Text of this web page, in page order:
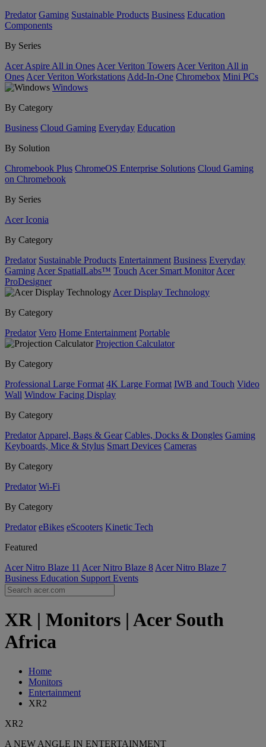
Predator Gaming Sustainable Products Business Education
Components
By Series
Acer Aspire All in Ones Acer Veriton Towers Acer Veriton All in
Ones Acer Veriton Workstations Add-In-One Chromebox Mini PCs
Windows
By Category
Business Cloud Gaming Everyday Education
By Solution
Chromebook Plus ChromeOS Enterprise Solutions Cloud Gaming
on Chromebook
By Series
Acer Iconia
By Category
Predator Sustainable Products Entertainment Business Everyday
Gaming Acer SpatialLabs™ Touch Acer Smart Monitor Acer
ProDesigner
Acer Display Technology
By Category
Predator Vero Home Entertainment Portable
Projection Calculator
By Category
Professional Large Format 4K Large Format IWB and Touch Video
Wall Window Facing Display
By Category
Predator Apparel, Bags & Gear Cables, Docks & Dongles Gaming
Keyboards, Mice & Stylus Smart Devices Cameras
By Category
Predator Wi-Fi
By Category
Predator eBikes eScooters Kinetic Tech
Featured
Acer Nitro Blaze 11 Acer Nitro Blaze 8 Acer Nitro Blaze 7
Business Education Support Events
XR | Monitors | Acer South
Africa
Home
Monitors
Entertainment
XR2
XR2
A NEW ANGLE IN ENTERTAINMENT